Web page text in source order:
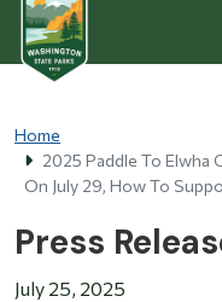
Home
2025 Paddle To Elwha
On July 29, How To
Press
July 25, 2025